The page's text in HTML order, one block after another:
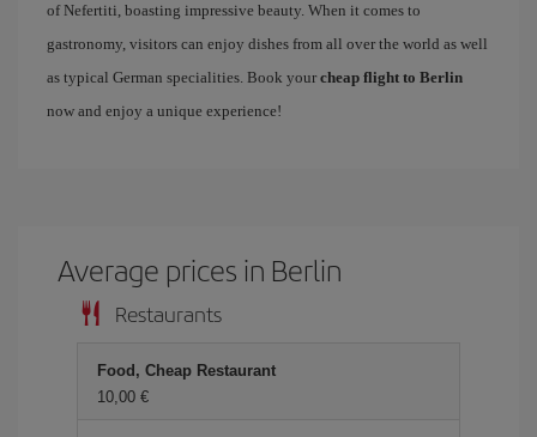
of Nefertiti, boasting impressive beauty. When it comes to
gastronomy, visitors can enjoy dishes from all over the world as well
as typical German specialities. Book your cheap flight to Berlin
now and enjoy a unique experience!
Average prices in Berlin
Restaurants
Food, Cheap Restaurant
10,00